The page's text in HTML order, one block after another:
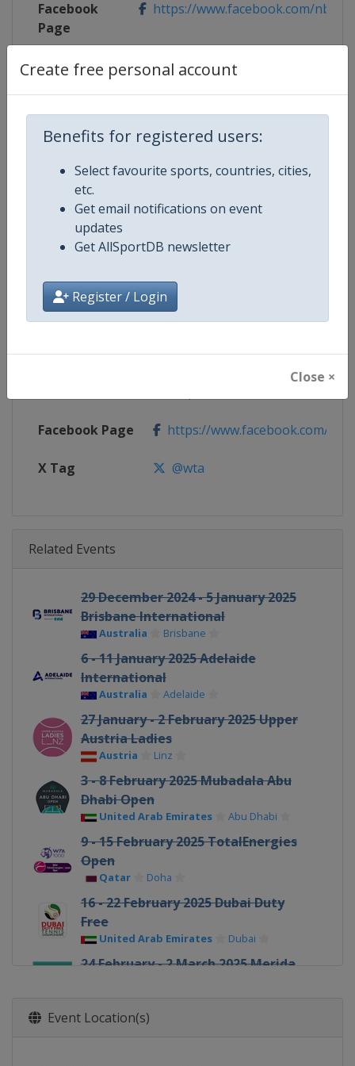
Create free personal account
Benefits for registered users:
Select favourite sports, countries, cities,
etc.
Get email notifications on event
updates
Get AllSportDB newsletter
Register / Login
Close ×
Facebook
Page
https://www.facebook.com/
X Tag @OBNmontreal
Competition Details
Competition WTA Tour
Age Group Senior
Gender Women
Continent World
Website https://www.wtatennis.com
Facebook Page https://www.facebook.com/
X Tag @wta
Related Events
29 December 2024 - 5 January 2025
Brisbane International
Australia Brisbane
6 - 11 January 2025 Adelaide
International
Australia Adelaide
27 January - 2 February 2025 Upper
Austria Ladies
Austria Linz
3 - 8 February 2025 Mubadala Abu
Dhabi Open
United Arab Emirates Abu Dhabi
9 - 15 February 2025 TotalEnergies
Open
Qatar Doha
16 - 22 February 2025 Dubai Duty
Free
United Arab Emirates Dubai
24 February - 2 March 2025 Merida
5 - 16 March 2025 BNP Paribas Open
Event Location(s)